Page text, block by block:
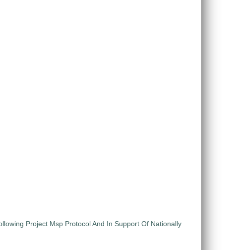
Project Msp Protocol And In Support Of Nationally